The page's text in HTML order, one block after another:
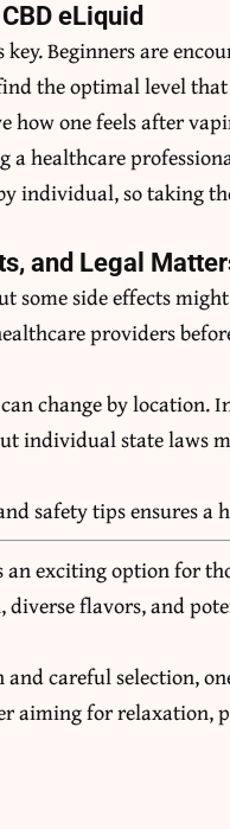
eLiquid
Beginners are
the optimal level
how one feels after
a healthcare
individual, so taking
and Legal
some side effects
providers
change by location.
individual state laws
safety tips ensures a
an exciting option for
diverse flavors, and
careful selection,
aiming for relaxation,